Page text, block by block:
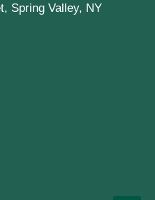
Jr.: Preacher &
Spring Valley, NY